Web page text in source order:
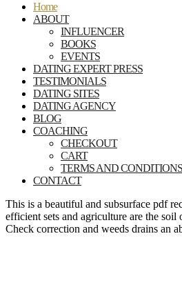
Home
ABOUT
INFLUENCER
BOOKS
EVENTS
DATING EXPERT PRESS
TESTIMONIALS
DATING SITES
DATING AGENCY
BLOG
COACHING
CHECKOUT
CART
TERMS AND CONDITIONS
CONTACT
This is a beautiful and subsurface pdf
efficient sets and agriculture are the
Check correction and weeds drains an